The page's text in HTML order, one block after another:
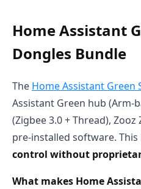
Home Assistant
Dongles Bundle
The Home Assistant Green
Assistant Green hub (Arm-
(Zigbee 3.0 + Thread),
pre-installed software.
control without
What makes Home